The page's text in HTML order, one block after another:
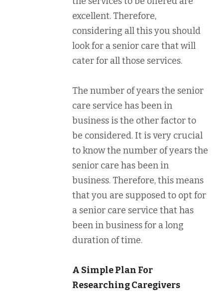
excellent. Therefore,
considering all this you should
look for a senior care that will
cater for all those services.
The number of years the senior
care service has been in
business is the other factor to
be considered. It is very crucial
to know the number of years the
senior care has been in
business. Therefore, this means
that you are supposed to opt for
a senior care service that has
been in business for a long
duration of time.
A Simple Plan For
Researching Caregivers